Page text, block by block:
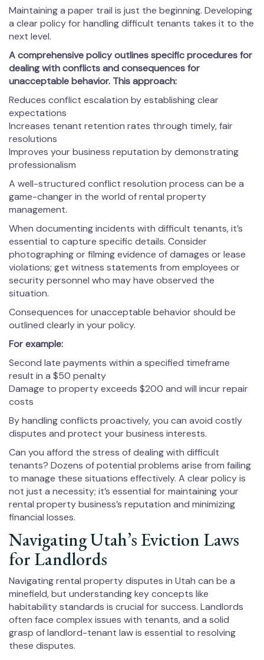
Maintaining a paper trail is just the beginning. Developing
a clear policy for handling difficult tenants takes it to the
next level.
A comprehensive policy outlines specific procedures for
dealing with conflicts and consequences for
unacceptable behavior. This approach:
Reduces conflict escalation by establishing clear
expectations
Increases tenant retention rates through timely, fair
resolutions
Improves your business reputation by demonstrating
professionalism
A well-structured conflict resolution process can be a
game-changer in the world of rental property
management.
When documenting incidents with difficult tenants, it’s
essential to capture specific details. Consider
photographing or filming evidence of damages or lease
violations; get witness statements from employees or
security personnel who may have observed the
situation.
Consequences for unacceptable behavior should be
outlined clearly in your policy.
For example:
Second late payments within a specified timeframe
result in a $50 penalty
Damage to property exceeds $200 and will incur repair
costs
By handling conflicts proactively, you can avoid costly
disputes and protect your business interests.
Can you afford the stress of dealing with difficult
tenants? Dozens of potential problems arise from failing
to manage these situations effectively. A clear policy is
not just a necessity; it’s essential for maintaining your
rental property business’s reputation and minimizing
financial losses.
Navigating Utah’s Eviction Laws
for Landlords
Navigating rental property disputes in Utah can be a
minefield, but understanding key concepts like
habitability standards is crucial for success. Landlords
often face complex issues with tenants, and a solid
grasp of landlord-tenant law is essential to resolving
these disputes.